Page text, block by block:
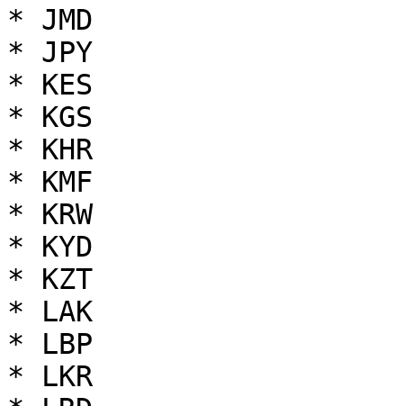
* JMD
* JPY
* KES
* KGS
* KHR
* KMF
* KRW
* KYD
* KZT
* LAK
* LBP
* LKR